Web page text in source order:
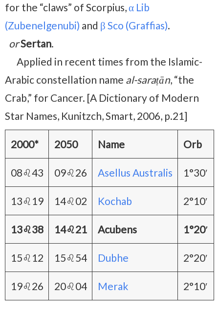
for the “claws” of Scorpius,α Lib
(Zubenelgenubi) and β Sco (Graffias).
orSertan.
Applied in recent times from the Islamic-
Arabic constellation name al-saraṭān, “the
Crab,” for Cancer. [A Dictionary of Modern
Star Names, Kunitzch, Smart, 2006, p.21]
2000* 2050 Name Orb
08♌43 09♌26 Asellus Australis 1°30′
13♌19 14♌02 Kochab 2°10′
13♌38 14♌21 Acubens 1°20′
15♌12 15♌54 Dubhe 2°20′
19♌26 20♌04 Merak 2°10′